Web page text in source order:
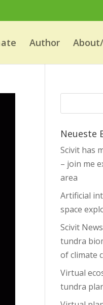
Author
Neueste
Scivit has
– join me
area
Artificial
space
Scivit
tundra
of climate
Virtual
tundra